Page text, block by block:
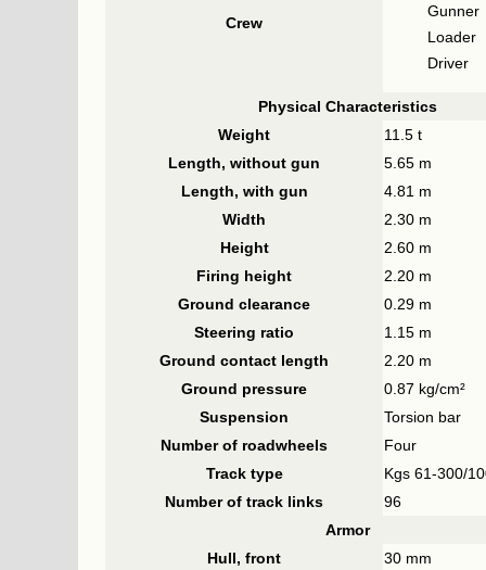
Crew
Gunner
Loader
Driver
Physical Characteristics
Weight
11.5 t
Length, without gun
5.65 m
Length, with gun
4.81 m
Width
2.30 m
Height
2.60 m
Firing height
2.20 m
Ground clearance
0.29 m
Steering ratio
1.15 m
Ground contact length
2.20 m
Ground pressure
0.87 kg/cm²
Suspension
Torsion bar
Number of roadwheels
Four
Track type
Kgs 61-300/
Number of track links
96
Armor
Hull, front
30 mm